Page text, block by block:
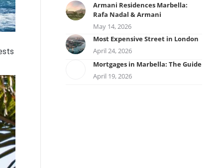
Armani Residences Marbella:
Rafa Nadal & Armani
May 14, 2026
Most Expensive Street in London
April 24, 2026
Mortgages in Marbella: The Guide
April 19, 2026